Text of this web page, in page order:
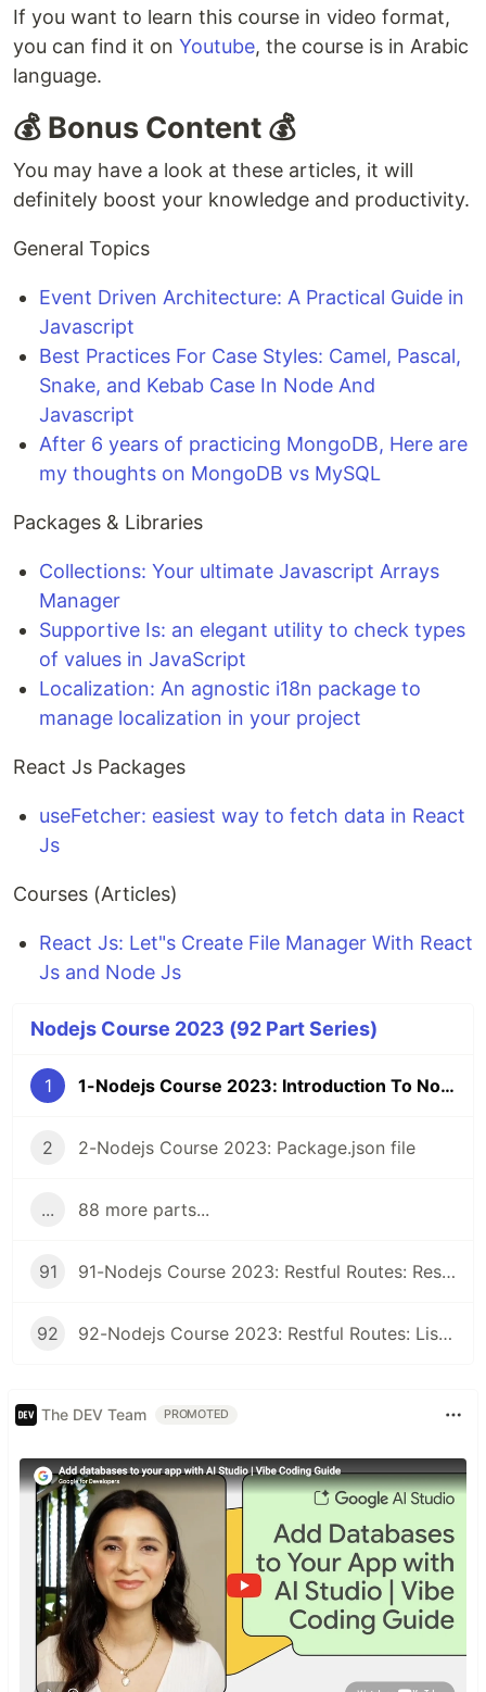
If you want to learn this course in video format,
you can find it on Youtube, the course is in Arabic
language.
💰 Bonus Content 💰
You may have a look at these articles, it will
definitely boost your knowledge and productivity.
General Topics
Event Driven Architecture: A Practical Guide in
Javascript
Best Practices For Case Styles: Camel, Pascal,
Snake, and Kebab Case In Node And
Javascript
After 6 years of practicing MongoDB, Here are
my thoughts on MongoDB vs MySQL
Packages & Libraries
Collections: Your ultimate Javascript Arrays
Manager
Supportive Is: an elegant utility to check types
of values in JavaScript
Localization: An agnostic i18n package to
manage localization in your project
React Js Packages
useFetcher: easiest way to fetch data in React
Js
Courses (Articles)
React Js: Let"s Create File Manager With React
Js and Node Js
Nodejs Course 2023 (92 Part Series)
1 1-Nodejs Course 2023: Introduction To Nodejs
2 2-Nodejs Course 2023: Package.json file
... 88 more parts...
91 91-Nodejs Course 2023: Restful Routes: Restful Class
92 92-Nodejs Course 2023: Restful Routes: Listing Records
The DEV Team PROMOTED